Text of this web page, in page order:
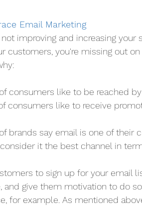
Email Marketing
not improving and increasing
customers, you're missing out
of consumers like to be reached
of consumers like to receive
of brands say email is one of
consider it the best channel in
to sign up for your email
and give them motivation to do
for example. As mentioned